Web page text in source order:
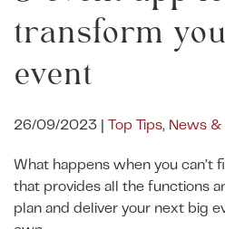
transform
event
26/09/2023 Top Tips, News &
What happens when you can’t
that provides all the functions
plan and deliver your next big